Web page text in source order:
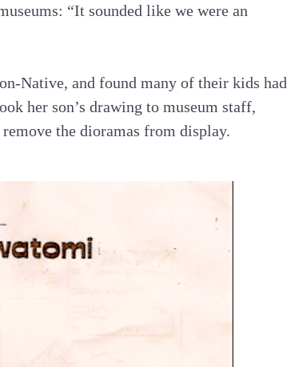
“It sounded like we were an
Native, and found many of their kids had
her son’s drawing to museum staff,
the dioramas from display.